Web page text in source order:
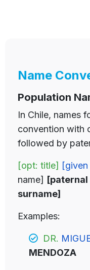
Name
Population
In Chile, names
convention with
followed by
[opt: title] [given
name]
surname]
Examples:
DR.
MENDOZA